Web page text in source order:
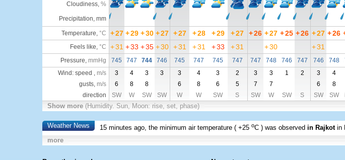
Cloudiness, %
Precipitation, mm
Temperature, °C +27 +29 +30 +27 +27 +28 +29 +27 +26 +27 +25 +26 +27 +26
Feels like, °C +31 +33 +35 +30 +31 +31 +33 +31 +30 +31
Pressure, mmHg 745 747 744 746 745 747 745 747 747 748 746 747 746 748
Wind: speed , m/s 3 4 3 3 3 4 3 2 3 3 1 2 3 4
gusts, m/s 6 8 8 6 8 6 5 7 7 6 8
direction
SW W SW SW W W SW S SW W SW S SW SW
Show more (Humidity. Sun, Moon: rise, set, phase)
Weather News 15 minutes ago, the minimum air temperature (+25 oC ) was observed in Rajkot in
more